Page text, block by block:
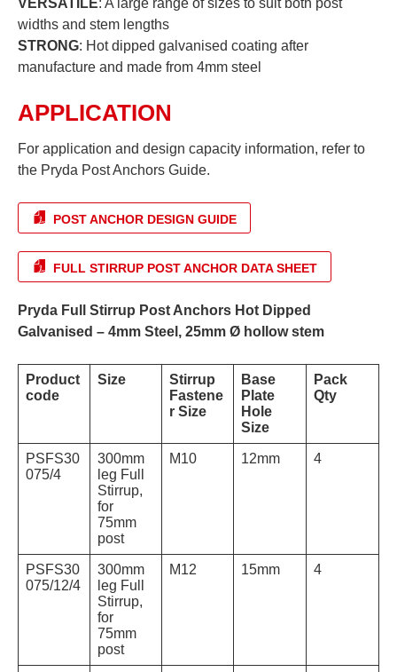
widths and stem lengths
STRONG: Hot dipped galvanised coating after
manufacture and made from 4mm steel
APPLICATION
For application and design capacity information, refer to
the Pryda Post Anchors Guide.
POST ANCHOR DESIGN GUIDE
FULL STIRRUP POST ANCHOR DATA SHEET
Pryda Full Stirrup Post Anchors Hot Dipped
Galvanised – 4mm Steel, 25mm Ø hollow stem
Product
code
Size
Stirrup
Fastene
r Size
Base
Plate
Hole
Size
Pack
Qty
PSFS30
075/4
300mm
leg Full
Stirrup,
for
75mm
post
M10 12mm 4
PSFS30
075/12/4
300mm
leg Full
Stirrup,
for
75mm
post
M12 15mm 4